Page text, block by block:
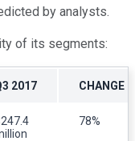
by analysts.
of its segments:
2017 CHANGE
78%